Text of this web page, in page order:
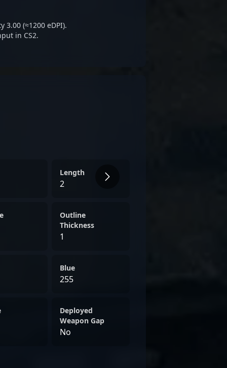
3.00 (≈1200 eDPI).
in CS2.
Length
2
Outline
Thickness
1
Blue
255
Deployed
Weapon Gap
No